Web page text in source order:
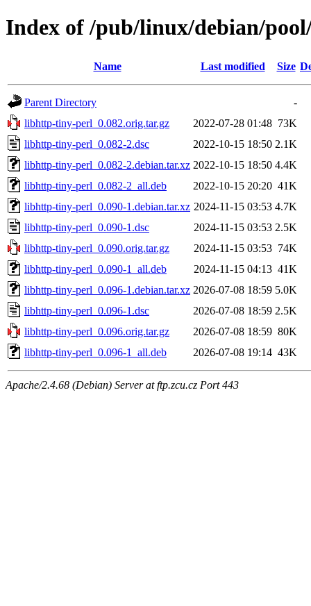
Index of /pub/linux/debian/
Name Last modified Size
Parent Directory
-
libhttp-tiny-perl_0.082.orig.tar.gz
2022-07-28 01:48 73K
libhttp-tiny-perl_0.082-2.dsc
2022-10-15 18:50 2.1K
libhttp-tiny-perl_0.082-2.debian.tar.xz 2022-10-15 18:50 4.4K
libhttp-tiny-perl_0.082-2_all.deb
2022-10-15 20:20 41K
libhttp-tiny-perl_0.090-1.debian.tar.xz 2024-11-15 03:53 4.7K
libhttp-tiny-perl_0.090-1.dsc
2024-11-15 03:53 2.5K
libhttp-tiny-perl_0.090.orig.tar.gz
2024-11-15 03:53 74K
libhttp-tiny-perl_0.090-1_all.deb
2024-11-15 04:13 41K
libhttp-tiny-perl_0.096-1.debian.tar.xz 2026-07-08 18:59 5.0K
libhttp-tiny-perl_0.096-1.dsc
2026-07-08 18:59 2.5K
libhttp-tiny-perl_0.096.orig.tar.gz
2026-07-08 18:59 80K
libhttp-tiny-perl_0.096-1_all.deb
2026-07-08 19:14 43K
Apache/2.4.68 (Debian) Server at ftp.zcu.cz Port 443